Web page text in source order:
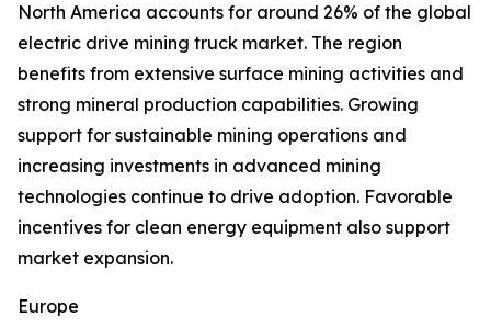
North America accounts for around 26% of the global
electric drive mining truck market. The region
benefits from extensive surface mining activities and
strong mineral production capabilities. Growing
support for sustainable mining operations and
increasing investments in advanced mining
technologies continue to drive adoption. Favorable
incentives for clean energy equipment also support
market expansion.
Europe